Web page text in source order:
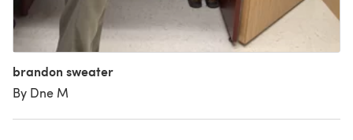
brandon sweater
By Dne M